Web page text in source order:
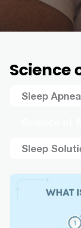
Science
Sleep Apnea
Sleep